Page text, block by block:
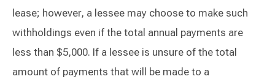
lease; however, a lessee may choose to make such
withholdings even if the total annual payments are
less than $5,000. If a lessee is unsure of the total
amount of payments that will be made to a